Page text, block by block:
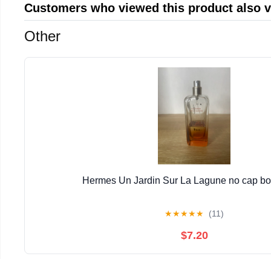
Customers who viewed this product also
Other
Hermes Un Jardin Sur La Lagune no cap
★★★★★ (11)
$7.20